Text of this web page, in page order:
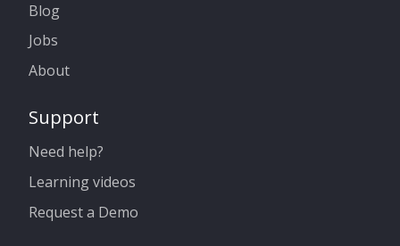
Blog
Jobs
About
Support
Need help?
Learning videos
Request a Demo